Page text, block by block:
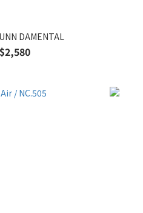
DAMENTAL